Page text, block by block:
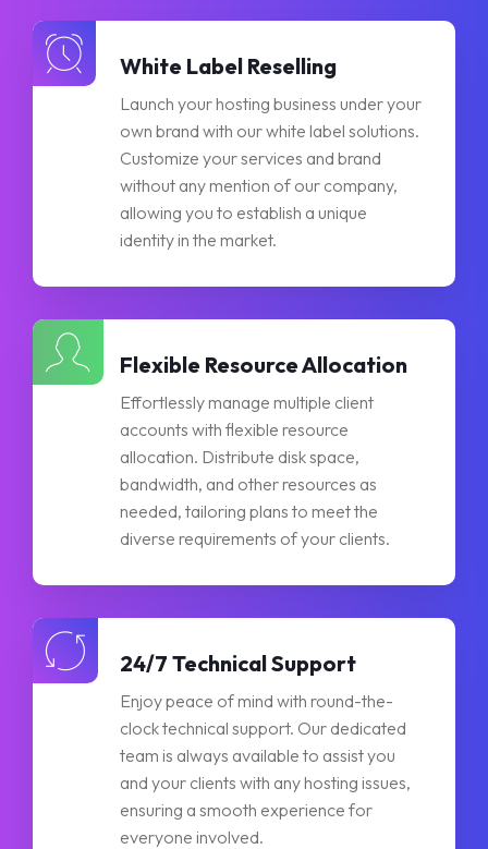
White Label Reselling
Launch your hosting business under your
own brand with our white label solutions.
Customize your services and brand
without any mention of our company,
allowing you to establish a unique
identity in the market.
Flexible Resource Allocation
Effortlessly manage multiple client
accounts with flexible resource
allocation. Distribute disk space,
bandwidth, and other resources as
needed, tailoring plans to meet the
diverse requirements of your clients.
24/7 Technical Support
Enjoy peace of mind with round-the-
clock technical support. Our dedicated
team is always available to assist you
and your clients with any hosting issues,
ensuring a smooth experience for
everyone involved.